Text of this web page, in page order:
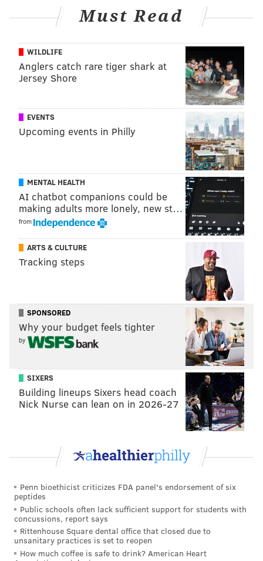
Must Read
WILDLIFE
Anglers catch rare tiger shark at
Jersey Shore
EVENTS
Upcoming events in Philly
MENTAL HEALTH
AI chatbot companions could be
making adults more lonely, new st…
from
ARTS & CULTURE
Tracking steps
SPONSORED
Why your budget feels tighter
by
SIXERS
Building lineups Sixers head coach
Nick Nurse can lean on in 2026-27
Penn bioethicist criticizes FDA panel's endorsement of six
peptides
Public schools often lack sufficient support for students with
concussions, report says
Rittenhouse Square dental office that closed due to
unsanitary practices is set to reopen
How much coffee is safe to drink? American Heart